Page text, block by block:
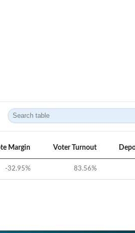
Margin Voter Turnout
-32.95% 83.56%